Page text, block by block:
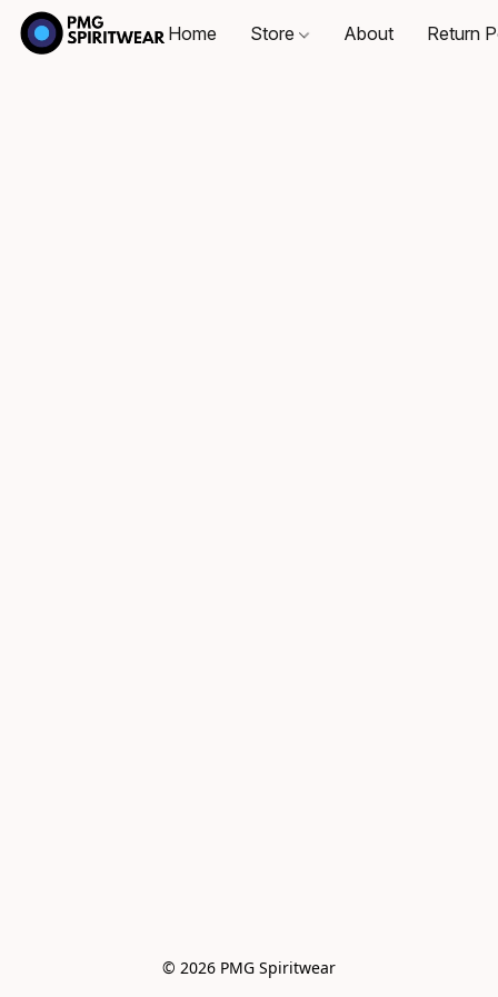
Home Store About Return
© 2026 PMG Spiritwear